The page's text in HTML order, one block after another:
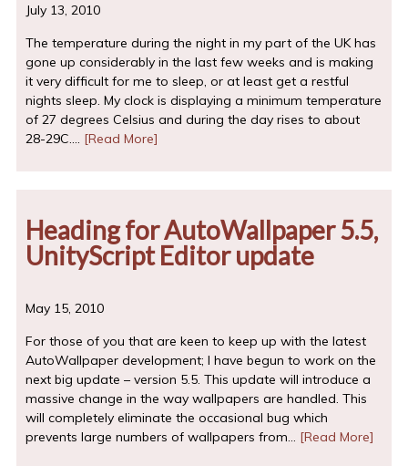
July 13, 2010
The temperature during the night in my part of the UK has
gone up considerably in the last few weeks and is making
it very difficult for me to sleep, or at least get a restful
nights sleep. My clock is displaying a minimum temperature
of 27 degrees Celsius and during the day rises to about
28-29C.… [Read More]
Heading for AutoWallpaper 5.5,
UnityScript Editor update
May 15, 2010
For those of you that are keen to keep up with the latest
AutoWallpaper development; I have begun to work on the
next big update – version 5.5. This update will introduce a
massive change in the way wallpapers are handled. This
will completely eliminate the occasional bug which
prevents large numbers of wallpapers from… [Read More]